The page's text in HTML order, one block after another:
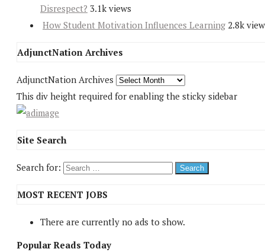
Disrespect? 3.1k views
How Student Motivation Influences Learning 2.8k
AdjunctNation Archives
AdjunctNation Archives
This div height required for enabling the sticky sidebar
Site Search
Search for:
MOST RECENT JOBS
There are currently no ads to show.
Popular Reads Today